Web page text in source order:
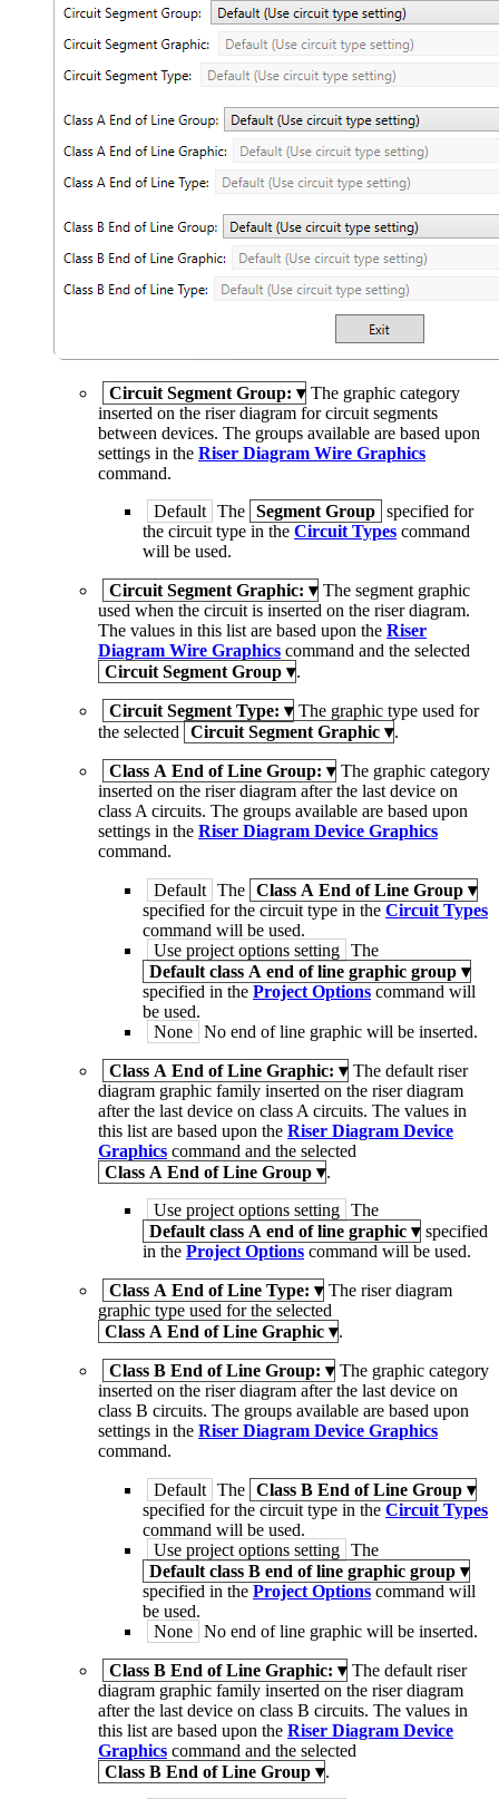
Circuit Segment Group: ▾ The graphic category
inserted on the riser diagram for circuit segments
between devices. The groups available are based upon
settings in the Riser Diagram Wire Graphics
command.
Default The Segment Group specified for
the circuit type in the Circuit Types command
will be used.
Circuit Segment Graphic: ▾ The segment graphic
used when the circuit is inserted on the riser diagram.
The values in this list are based upon the Riser
Diagram Wire Graphics command and the selected
Circuit Segment Group ▾.
Circuit Segment Type: ▾ The graphic type used for
the selected Circuit Segment Graphic ▾.
Class A End of Line Group: ▾ The graphic category
inserted on the riser diagram after the last device on
class A circuits. The groups available are based upon
settings in the Riser Diagram Device Graphics
command.
Default The Class A End of Line Group ▾
specified for the circuit type in the Circuit Types
command will be used.
Use project options setting The
Default class A end of line graphic group ▾
specified in the Project Options command will
be used.
None No end of line graphic will be inserted.
Class A End of Line Graphic: ▾ The default riser
diagram graphic family inserted on the riser diagram
after the last device on class A circuits. The values in
this list are based upon the Riser Diagram Device
Graphics command and the selected
Class A End of Line Group ▾.
Use project options setting The
Default class A end of line graphic ▾ specified
in the Project Options command will be used.
Class A End of Line Type: ▾ The riser diagram
graphic type used for the selected
Class A End of Line Graphic ▾.
Class B End of Line Group: ▾ The graphic category
inserted on the riser diagram after the last device on
class B circuits. The groups available are based upon
settings in the Riser Diagram Device Graphics
command.
Default The Class B End of Line Group ▾
specified for the circuit type in the Circuit Types
command will be used.
Use project options setting The
Default class B end of line graphic group ▾
specified in the Project Options command will
be used.
None No end of line graphic will be inserted.
Class B End of Line Graphic: ▾ The default riser
diagram graphic family inserted on the riser diagram
after the last device on class B circuits. The values in
this list are based upon the Riser Diagram Device
Graphics command and the selected
Class B End of Line Group ▾.